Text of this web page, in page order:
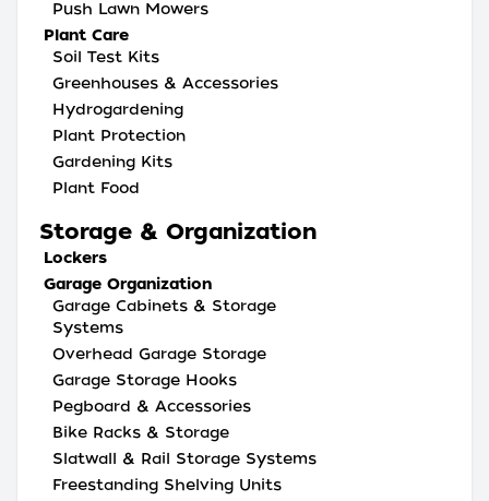
Push Lawn Mowers
Plant Care
Soil Test Kits
Greenhouses & Accessories
Hydrogardening
Plant Protection
Gardening Kits
Plant Food
Storage & Organization
Lockers
Garage Organization
Garage Cabinets & Storage
Systems
Overhead Garage Storage
Garage Storage Hooks
Pegboard & Accessories
Bike Racks & Storage
Slatwall & Rail Storage Systems
Freestanding Shelving Units